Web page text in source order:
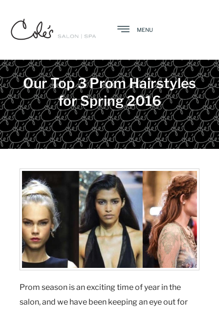
MENU
Our Top 3 Prom Hairstyles
for Spring 2016
Prom season is an exciting time of year in the
salon, and we have been keeping an eye out for